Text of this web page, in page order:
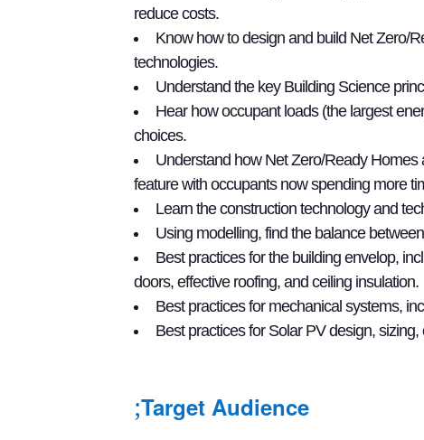
reduce costs.
Know how to design and build Net Zero/
technologies.
Understand the key Building Science
Hear how occupant loads (the largest
choices.
Understand how Net Zero/Ready Homes
feature with occupants now spending more
Learn the construction technology and
Using modelling, find the balance
Best practices for the building envelop,
doors, effective roofing, and ceiling insulation.
Best practices for mechanical systems,
Best practices for Solar PV design,
Target Audience